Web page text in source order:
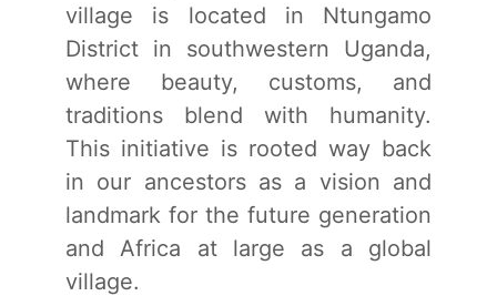
village is located in Ntungamo
District in southwestern Uganda,
where beauty, customs, and
traditions blend with humanity.
This initiative is rooted way back
in our ancestors as a vision and
landmark for the future generation
and Africa at large as a global
village.